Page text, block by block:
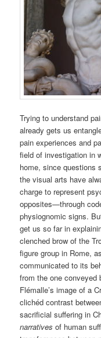
Trying to understand
already gets us
pain experiences and
field of investigation in
home, since questions
the visual arts have
charge to represent
opposites—through
physiognomic signs.
get us so far in
clenched brow of the
figure group in Rome,
communicated to its
from the one
Flémalle’s image of a
clichéd contrast
sacrificial suffering in
narratives of human